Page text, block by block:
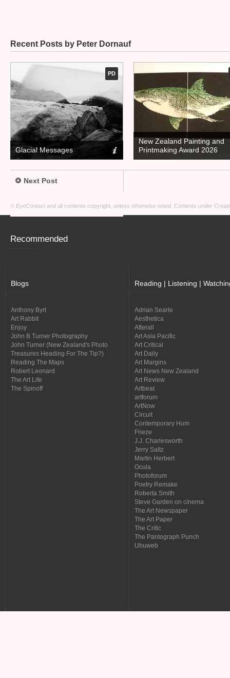
Recent Posts by Peter Dornauf
PD
Glacial Messages
New Zealand Painting and
Printmaking Award 2026
Next Post
© EyeContact and all contents copyright, unless otherwise noted. Contents under
Recommended
Blogs
Anthony Byrt
Art Rabbit
Enjoy
John B Turner Photography
John Turner (New Zealand's Photo
Treasures Heading For The Tip?)
Reading The Maps
Robert Leonard
The Art Life
The Spinoff
Reading | Listening |
Adrian Searle
Aesthetica
Afterall
Art Asia Pacific
Art Critical
Art Daily
Art Margins
Art News New Zealand
Art Review
Artbeat
artforum
ArtNow
Circuit
Contemporary Hum
Frieze
J.J. Charlesworth
Jerry Saltz
Martin Herbert
Ocula
Photoforum
Poetry Remake
Roberta Smith
Steve Garden on cinema
The Art Newspaper
The Art Paper
The Critic
The Pantograph Punch
Ubuweb